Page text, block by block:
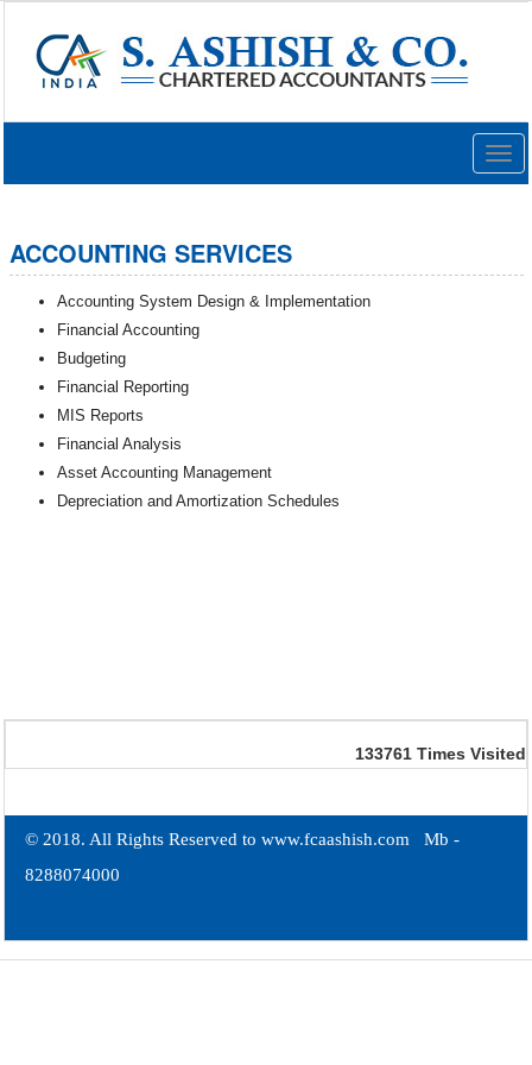
ACCOUNTING SERVICES
Accounting System Design & Implementation
Financial Accounting
Budgeting
Financial Reporting
MIS Reports
Financial Analysis
Asset Accounting Management
Depreciation and Amortization Schedules
133761 Times Visited
© 2018. All Rights Reserved to www.fcaashish.com Mb -
8288074000